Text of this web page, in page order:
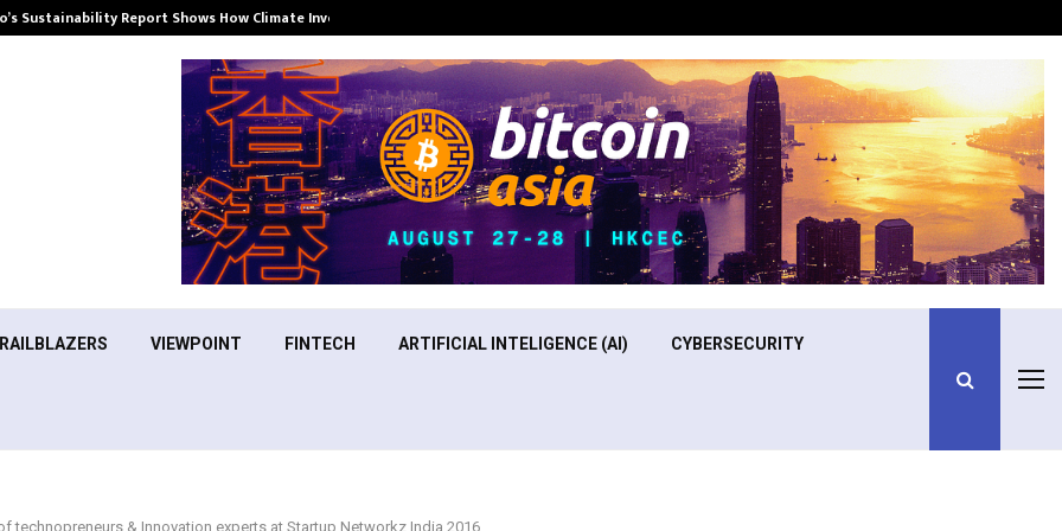
Sustainability Report Shows How Climate Investment Is Becoming a…
VIEWPOINT FINTECH ARTIFICIAL INTELIGENCE (AI) CYBERSECURITY
technopreneurs & Innovation experts at Startup Networkz India 2016